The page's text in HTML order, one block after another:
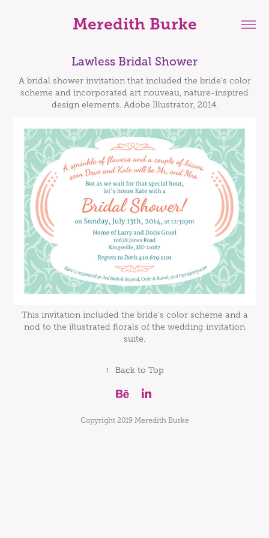
Meredith Burke
Lawless Bridal Shower
A bridal shower invitation that included the bride's color
scheme and incorporated art nouveau, nature-inspired
design elements. Adobe Illustrator, 2014.
This invitation included the bride's color scheme and a
nod to the illustrated florals of the wedding invitation
suite.
↑ Back to Top
Copyright 2019 Meredith Burke